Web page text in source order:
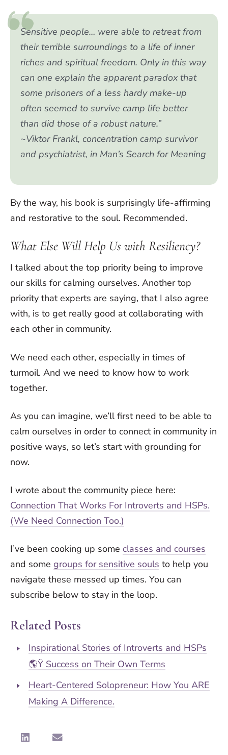
Sensitive people… were able to retreat from
their terrible surroundings to a life of inner
riches and spiritual freedom. Only in this way
can one explain the apparent paradox that
some prisoners of a less hardy make-up
often seemed to survive camp life better
than did those of a robust nature.”
~Viktor Frankl, concentration camp survivor
and psychiatrist, in Man’s Search for Meaning
By the way, his book is surprisingly life-affirming
and restorative to the soul. Recommended.
What Else Will Help Us with Resiliency?
I talked about the top priority being to improve
our skills for calming ourselves. Another top
priority that experts are saying, that I also agree
with, is to get really good at collaborating with
each other in community.
We need each other, especially in times of
turmoil. And we need to know how to work
together.
As you can imagine, we’ll first need to be able to
calm ourselves in order to connect in community in
positive ways, so let’s start with grounding for
now.
I wrote about the community piece here:
Connection That Works For Introverts and HSPs.
(We Need Connection Too.)
I’ve been cooking up some classes and courses
and some groups for sensitive souls to help you
navigate these messed up times. You can
subscribe below to stay in the loop.
Related Posts
Inspirational Stories of Introverts and HSPs
🌎Ÿ Success on Their Own Terms
Heart-Centered Solopreneur: How You ARE
Making A Difference.